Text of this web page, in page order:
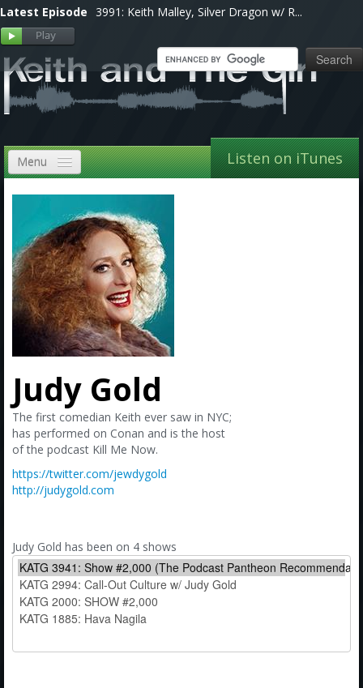
Latest Episode 3991: Keith Malley, Silver Dragon w/ R...
Menu
Home
Shows, Notes & Pics
Forums
Store
Bonus Shows
Listen on iTunes
Judy Gold
The first comedian Keith ever saw in NYC;
has performed on Conan and is the host
of the podcast Kill Me Now.
https://twitter.com/jewdygold
http://judygold.com
Judy Gold has been on 4 shows